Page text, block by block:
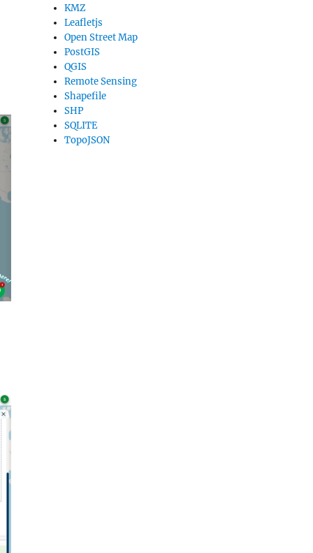
KMZ
Leafletjs
Open Street Map
PostGIS
QGIS
Remote Sensing
Shapefile
SHP
SQLITE
TopoJSON